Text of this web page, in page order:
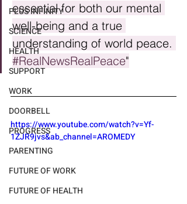
PLUS INFINITY
SCIENCE
HEALTH
SUPPORT
WORK
DOORBELL
PROGRESS
PARENTING
FUTURE OF WORK
FUTURE OF HEALTH
essential for both our mental
well-being and a true
understanding of world peace.
#RealNewsRealPeace"
https://www.youtube.com/watch?v=Yf-
1ZJR9jvs&ab_channel=AROMEDY